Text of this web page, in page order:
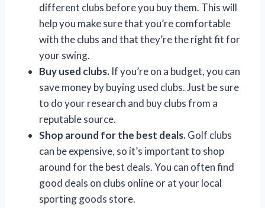
different clubs before you buy them. This will
help you make sure that you’re comfortable
with the clubs and that they’re the right fit for
your swing.
Buy used clubs. If you’re on a budget, you can
save money by buying used clubs. Just be sure
to do your research and buy clubs from a
reputable source.
Shop around for the best deals.Golf clubs
can be expensive, so it’s important to shop
around for the best deals. You can often find
good deals on clubs online or at your local
sporting goods store.